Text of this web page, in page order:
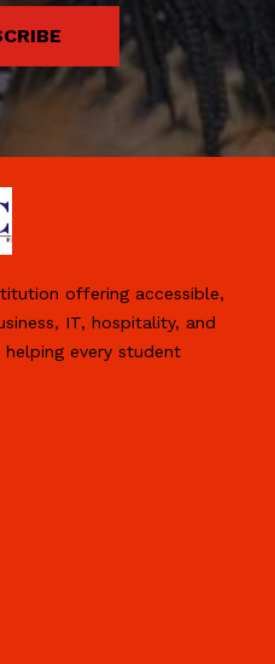
offering accessible,
IT, hospitality, and
every student